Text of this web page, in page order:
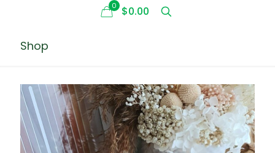
0 $0.00
Shop